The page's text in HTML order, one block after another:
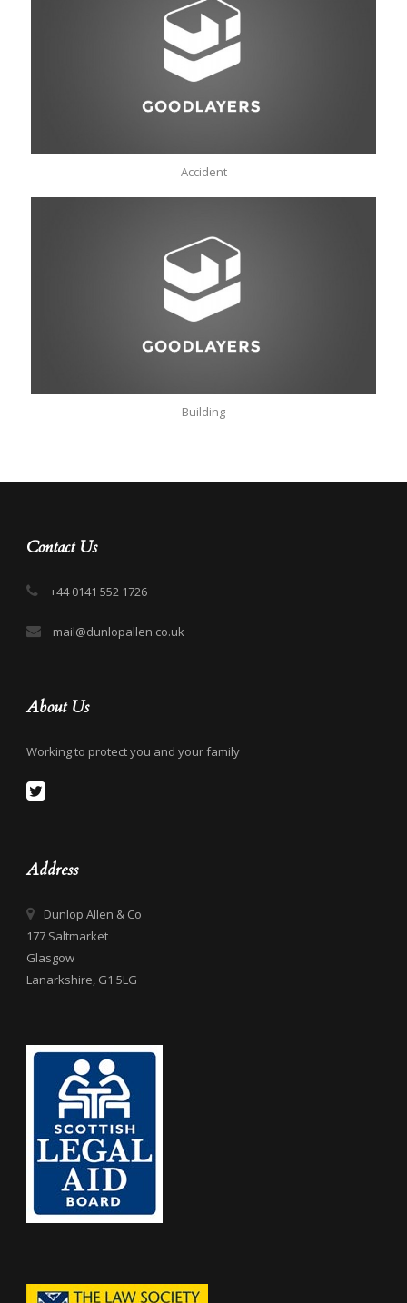
Accident
Building
Contact Us
+44 0141 552 1726
mail@dunlopallen.co.uk
About Us
Working to protect you and your family
Address
Dunlop Allen & Co
177 Saltmarket
Glasgow
Lanarkshire, G1 5LG